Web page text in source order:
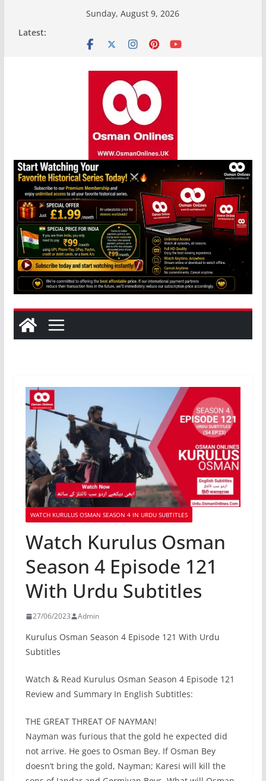
Sunday, August 9, 2026
Latest:
WATCH KURULUS OSMAN SEASON 4 IN URDU SUBTITLES
Watch Kurulus Osman
Season 4 Episode 121
With Urdu Subtitles
27/06/2023 Admin
Kurulus Osman Season 4 Episode 121 With Urdu
Subtitles
Watch & Read Kurulus Osman Season 4 Episode 121
Review and Summary In English Subtitles:
THE GREAT THREAT OF NAYMAN!
Nayman was furious that the gold he expected did
not arrive. He goes to Osman Bey. If Osman Bey
doesn’t bring the gold, Nayman; Karesi will kill the